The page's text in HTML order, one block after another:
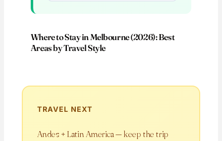
Where to Stay in Melbourne (2026): Best
Areas by Travel Style
TRAVEL NEXT
Andes + Latin America — keep the trip